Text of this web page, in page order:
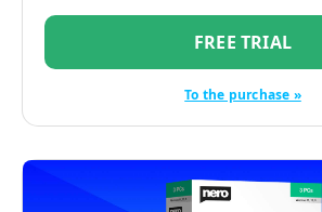
FREE TRIAL
To the purchase »